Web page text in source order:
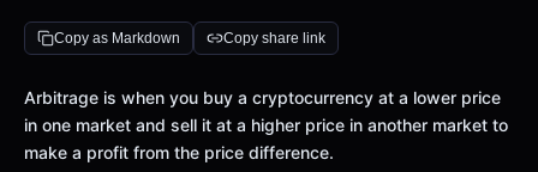
Copy as Markdown Copy share link
Definition
Arbitrage is when you buy a cryptocurrency at a lower price
in one market and sell it at a higher price in another market to
make a profit from the price difference.